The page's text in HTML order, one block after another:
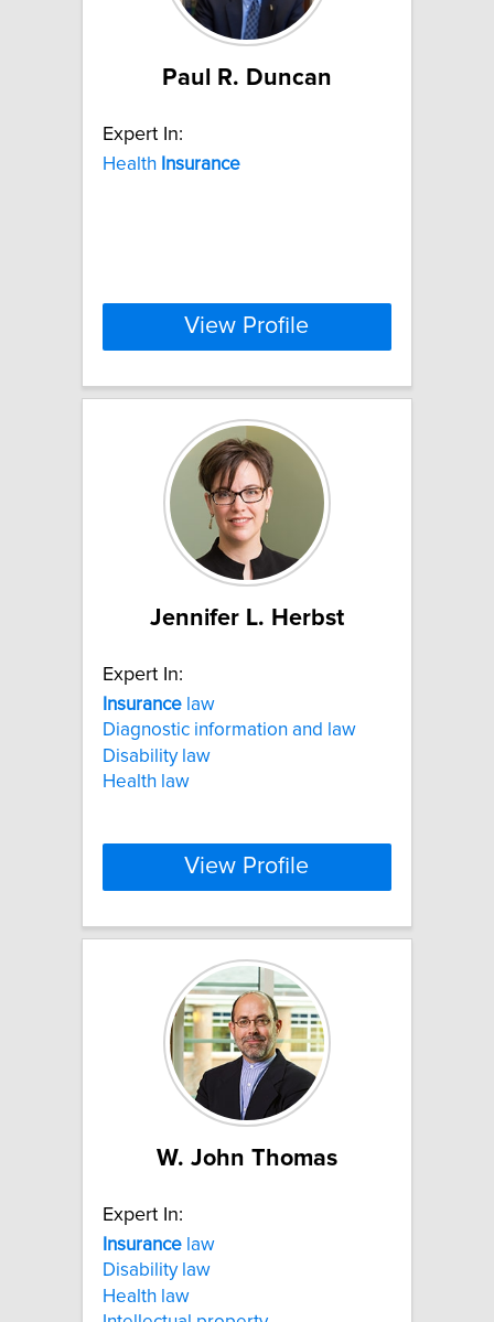
Paul R. Duncan
Expert In:
Health Insurance
View Profile
Jennifer L. Herbst
Expert In:
Insurance law
Diagnostic information and law
Disability law
Health law
View Profile
W. John Thomas
Expert In:
Insurance law
Disability law
Health law